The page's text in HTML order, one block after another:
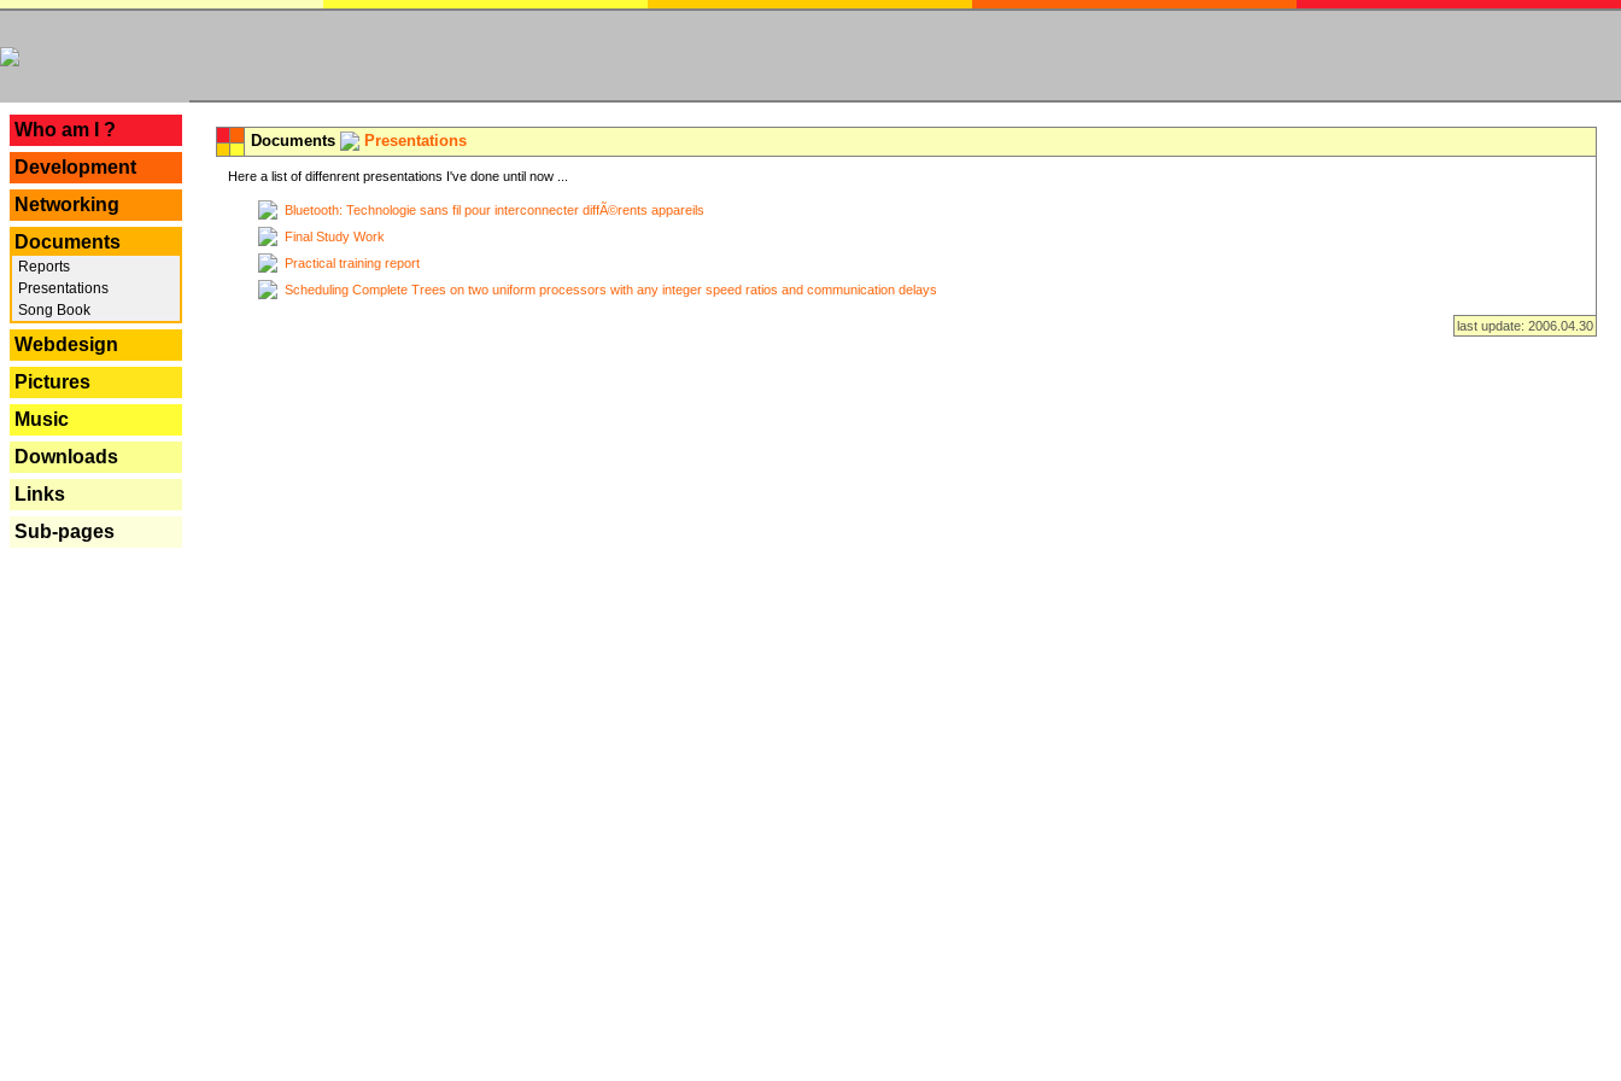
Who am I ?
Development
Networking
Documents
Reports
Presentations
Song Book
Webdesign
Pictures
Music
Downloads
Links
Sub-pages
Documents Presentations
Here a list of diffenrent presentations I've done until now ...
Bluetooth: Technologie sans fil pour interconnecter diffÃ©rents appareils
Final Study Work
Practical training report
Scheduling Complete Trees on two uniform processors with any integer speed ratios and communication delays
last update: 2006.04.30